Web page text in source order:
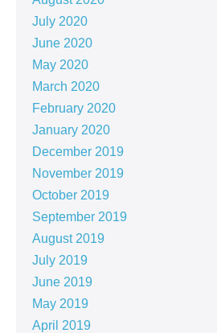
July 2020
June 2020
May 2020
March 2020
February 2020
January 2020
December 2019
November 2019
October 2019
September 2019
August 2019
July 2019
June 2019
May 2019
April 2019